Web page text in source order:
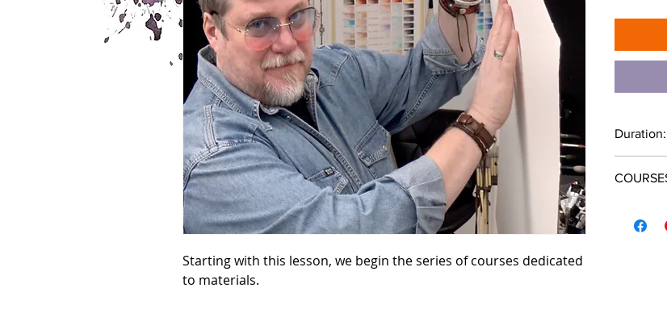
Starting with this lesson, we begin the series of courses dedicated
to materials.
Duration: